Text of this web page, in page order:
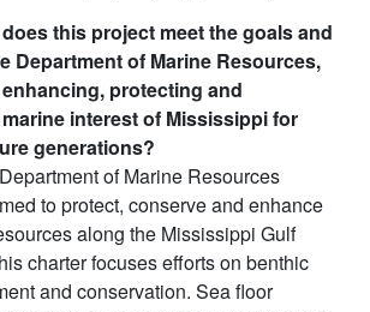
this project meet the goals and
Department of Marine Resources,
protecting and
interest of Mississippi for
generations?
of Marine Resources
to protect, conserve and enhance
along the Mississippi Gulf
charter focuses efforts on benthic
and conservation. Sea floor